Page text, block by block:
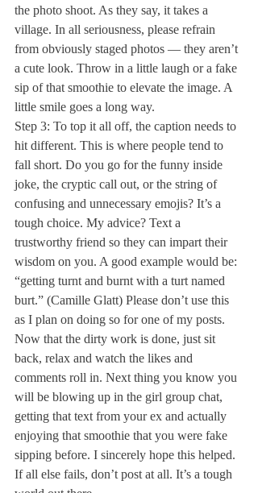
the photo shoot. As they say, it takes a
village. In all seriousness, please refrain
from obviously staged photos — they aren’t
a cute look. Throw in a little laugh or a fake
sip of that smoothie to elevate the image. A
little smile goes a long way.
Step 3: To top it all off, the caption needs to
hit different. This is where people tend to
fall short. Do you go for the funny inside
joke, the cryptic call out, or the string of
confusing and unnecessary emojis? It’s a
tough choice. My advice? Text a
trustworthy friend so they can impart their
wisdom on you. A good example would be:
“getting turnt and burnt with a turt named
burt.” (Camille Glatt) Please don’t use this
as I plan on doing so for one of my posts.
Now that the dirty work is done, just sit
back, relax and watch the likes and
comments roll in. Next thing you know you
will be blowing up in the girl group chat,
getting that text from your ex and actually
enjoying that smoothie that you were fake
sipping before. I sincerely hope this helped.
If all else fails, don’t post at all. It’s a tough